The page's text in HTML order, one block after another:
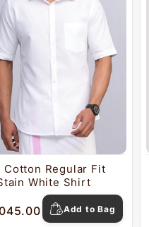
Cotton Regular Fit
White Shirt
Add to Bag